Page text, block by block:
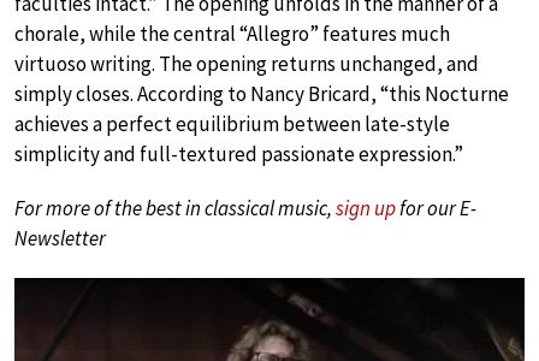
chorale, while the central “Allegro” features much
virtuoso writing. The opening returns unchanged, and
simply closes. According to Nancy Bricard, “this Nocturne
achieves a perfect equilibrium between late-style
simplicity and full-textured passionate expression.”
For more of the best in classical music,sign upfor our E-
Newsletter